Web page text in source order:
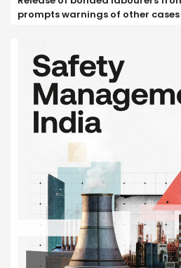
prompts warnings of other cases